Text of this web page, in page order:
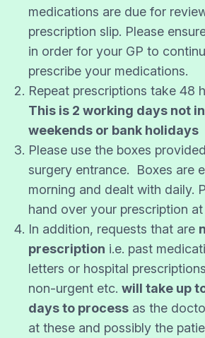
medications are due for
prescription slip. Please
in order for your GP to
prescribe your medications.
Repeat prescriptions take 48
This is 2 working days not
weekends or bank holidays
Please use the boxes
surgery entrance. Boxes are
morning and dealt with daily.
hand over your prescription
In addition, requests that are
prescription i.e. past
letters or hospital
non-urgent etc. will take up
days to process as the
at these and possibly the